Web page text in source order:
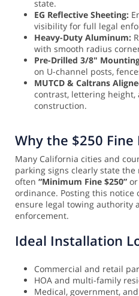
state.
EG Reflective Sheeting:
visibility for full legal
Heavy-Duty Aluminum:
with smooth radius
Pre-Drilled 3/8"
on U-channel posts,
MUTCD & Caltrans
contrast, lettering height,
construction.
Why the $250
Many California cities and
parking signs clearly state
often “Minimum Fine $250”
ordinance. Posting this notice
ensure legal towing authority
enforcement.
Ideal Installation
Commercial and retail
HOA and multi-family
Medical, government,